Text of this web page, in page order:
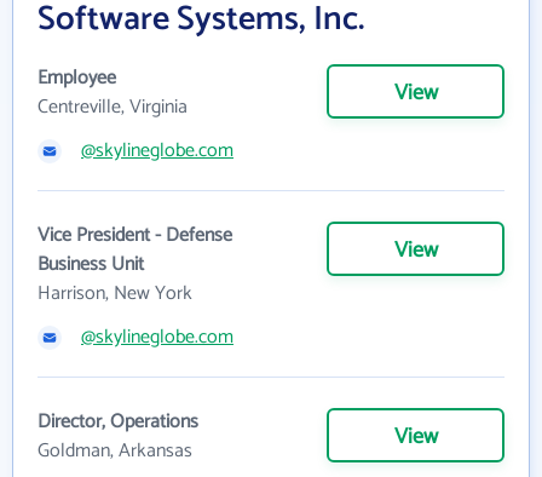
Software Systems, Inc.
Employee
Centreville, Virginia
View
@skylineglobe.com
Vice President - Defense
Business Unit
Harrison, New York
View
@skylineglobe.com
Director, Operations
Goldman, Arkansas
View